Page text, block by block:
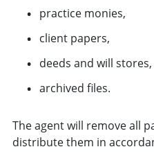
practice monies,
client papers,
deeds and will stores,
archived files.
The agent will remove all
distribute them in